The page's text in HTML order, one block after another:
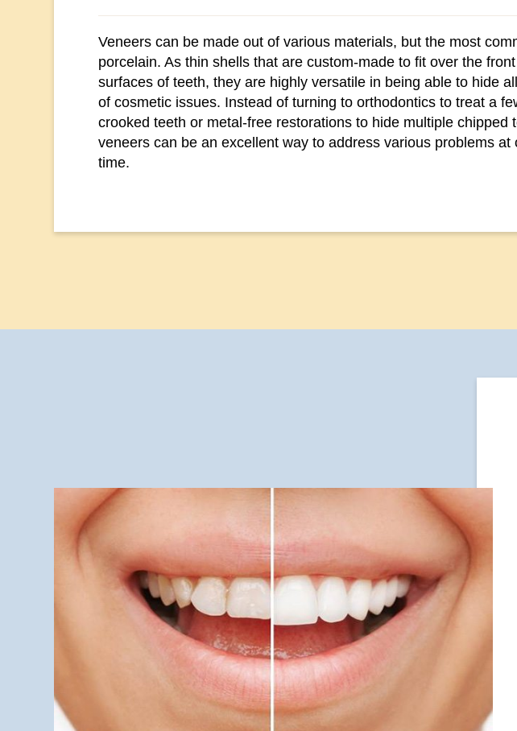
Veneers can be made out of various materials, but the most
porcelain. As thin shells that are custom-made to fit over the front
surfaces of teeth, they are highly versatile in being able to hide
of cosmetic issues. Instead of turning to orthodontics to treat a
crooked teeth or metal-free restorations to hide multiple chipped
veneers can be an excellent way to address various problems at
time.